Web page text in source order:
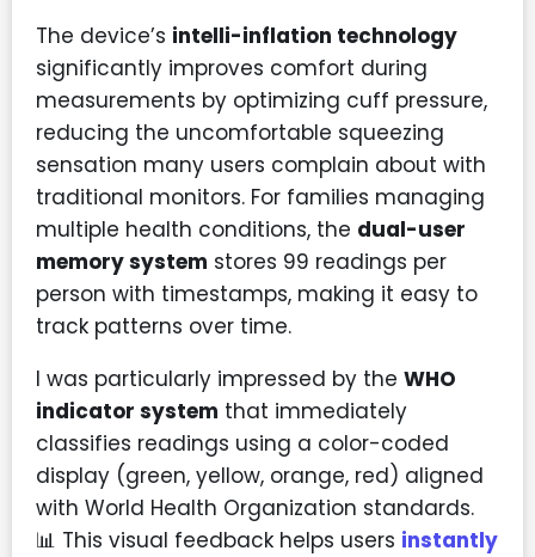
The device’s intelli-inflation technology
significantly improves comfort during
measurements by optimizing cuff pressure,
reducing the uncomfortable squeezing
sensation many users complain about with
traditional monitors. For families managing
multiple health conditions, the dual-user
memory system stores 99 readings per
person with timestamps, making it easy to
track patterns over time.
I was particularly impressed by the WHO
indicator system that immediately
classifies readings using a color-coded
display (green, yellow, orange, red) aligned
with World Health Organization standards.
📊 This visual feedback helps users instantly